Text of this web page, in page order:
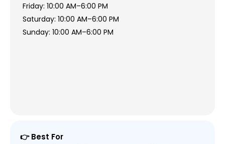
Friday: 10:00 AM–6:00 PM
Saturday: 10:00 AM–6:00 PM
Sunday: 10:00 AM–6:00 PM
👉 Best For